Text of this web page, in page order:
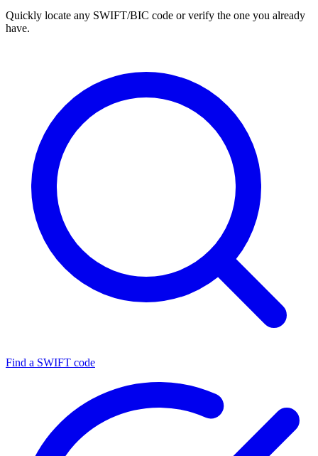
Quickly locate any SWIFT/BIC code or verify the one you already
have.
Find a SWIFT code